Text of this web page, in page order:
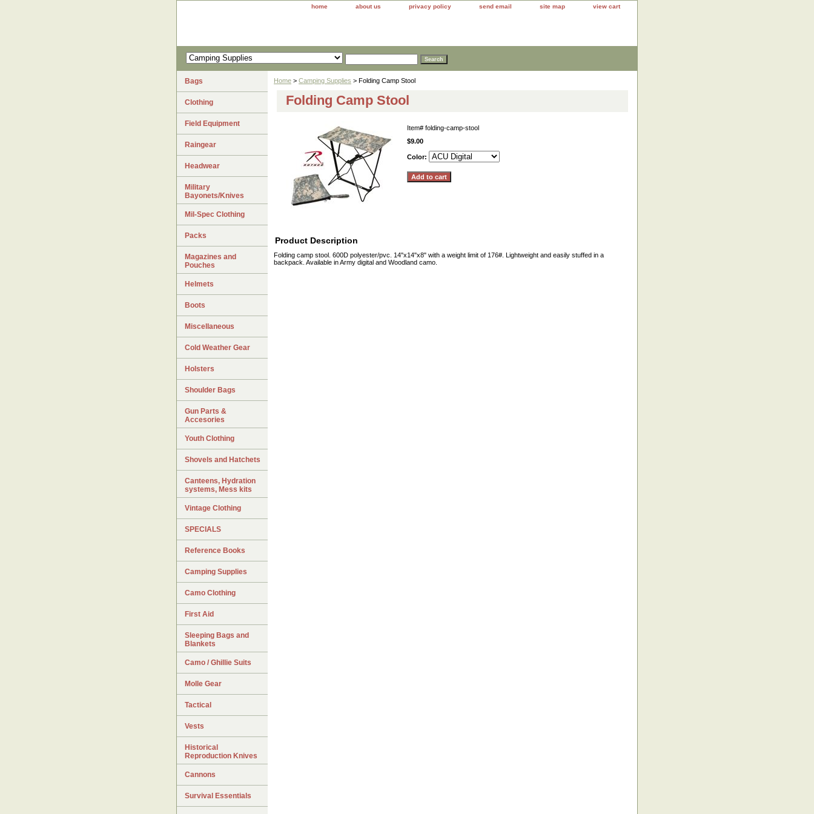
home about us privacy policy send email site map view cart
Home > Camping Supplies > Folding Camp Stool
Folding Camp Stool
Item# folding-camp-stool
$9.00
Color:
Product Description
Folding camp stool. 600D polyester/pvc. 14"x14"x8" with a weight limit of 176#. Lightweight and easily stuffed in a
backpack. Available in Army digital and Woodland camo.
Bags
Clothing
Field Equipment
Raingear
Headwear
Military
Bayonets/Knives
Mil-Spec Clothing
Packs
Magazines and
Pouches
Helmets
Boots
Miscellaneous
Cold Weather Gear
Holsters
Shoulder Bags
Gun Parts &
Accesories
Youth Clothing
Shovels and Hatchets
Canteens, Hydration
systems, Mess kits
Vintage Clothing
SPECIALS
Reference Books
Camping Supplies
Camo Clothing
First Aid
Sleeping Bags and
Blankets
Camo / Ghillie Suits
Molle Gear
Tactical
Vests
Historical
Reproduction Knives
Cannons
Survival Essentials